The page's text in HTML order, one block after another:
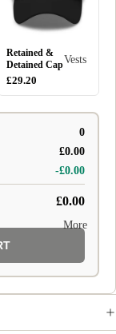
Vests
More
Retained &
Detained Cap
£29.20
0
£0.00
-£0.00
£0.00